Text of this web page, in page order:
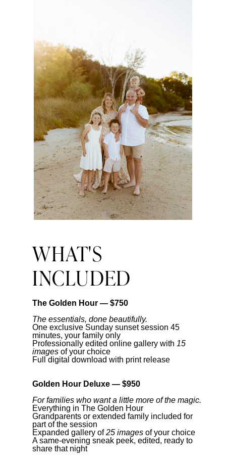
WHAT'S
INCLUDED
The Golden Hour — $750
The essentials, done beautifully.
One exclusive Sunday sunset session 45
minutes, your family only
Professionally edited online gallery with 15
images of your choice
Full digital download with print release
Golden Hour Deluxe — $950
For families who want a little more of the magic.
Everything in The Golden Hour
Grandparents or extended family included for
part of the session
Expanded gallery of25 images of your choice
A same-evening sneak peek, edited, ready to
share that night